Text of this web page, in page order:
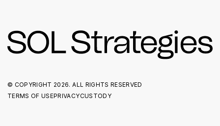
© COPYRIGHT 2026. ALL RIGHTS RESERVED
TERMS OF USEPRIVACYCUSTODY